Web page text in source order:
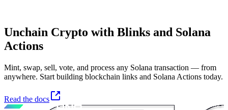
Unchain Crypto with Blinks and Solana
Actions
Mint, swap, sell, vote, and process any Solana transaction — from
anywhere. Start building blockchain links and Solana Actions today.
Read the docs